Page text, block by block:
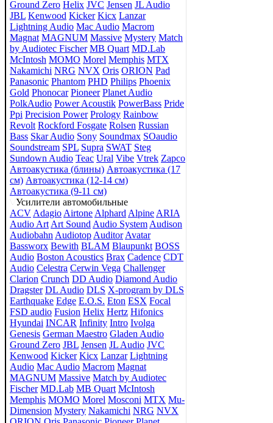
Ground Zero Helix JVC Jensen JL Audio
JBL Kenwood Kicker Kicx Lanzar
Lightning Audio Mac Audio Macrom
Magnat MAGNUM Massive Mystery Match
by Audiotec Fischer MB Quart MD.Lab
McIntosh MOMO Morel Memphis MTX
Nakamichi NRG NVX Oris ORION Pad
Panasonic Phantom PHD Philips Phoenix
Gold Phonocar Pioneer Planet Audio
PolkAudio Power Acoustik PowerBass Pride
Ppi Precision Power Prology Rainbow
Revolt Rockford Fosgate Rolsen Russian
Bass Skar Audio Sony Soundmax SOaudio
Soundstream SPL Supra SWAT Steg
Sundown Audio Teac Ural Vibe Vtrek Zapco
Автоакустика (блины) Автоакустика (17
см) Автоакустика (12-14 см)
Автоакустика (9-11 см)
Усилители автомобильные
ACV Adagio Airtone Alphard Alpine ARIA
Audio Art Art Sound Audio System Audison
Audiobahn Audiotop Auditor Avatar
Bassworx Bewith BLAM Blaupunkt BOSS
Audio Boston Acoustics Brax Cadence CDT
Audio Celestra Cerwin Vega Challenger
Clarion Crunch DD Audio Diamond Audio
Dragster DL Audio DLS X-program by DLS
Earthquake Edge E.O.S. Eton ESX Focal
FSD audio Fusion Helix Hertz Hifonics
Hyundai INCAR Infinity Intro Ivolga
Genesis German Maestro Gladen Audio
Ground Zero JBL Jensen JL Audio JVC
Kenwood Kicker Kicx Lanzar Lightning
Audio Mac Audio Macrom Magnat
MAGNUM Massive Match by Audiotec
Fischer MD.Lab MB Quart McIntosh
Memphis MOMO Morel Mosconi MTX Mu-
Dimension Mystery Nakamichi NRG NVX